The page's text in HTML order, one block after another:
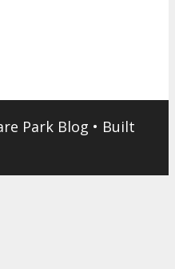
Park Blog • Built